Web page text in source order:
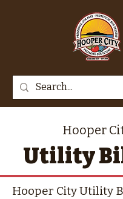
Hooper
Utility
Hooper City Utility